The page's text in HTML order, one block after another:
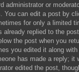
administrator or
You can edit a post by
for only a limited
already replied to the
the post when you
you edited it along
has made a reply; it
edited the post,